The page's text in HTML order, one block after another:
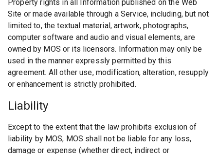
Property rights in all Information published on the Web
Site or made available through a Service, including, but not
limited to, the textual material, artwork, photographs,
computer software and audio and visual elements, are
owned by MOS or its licensors. Information may only be
used in the manner expressly permitted by this
agreement. All other use, modification, alteration, resupply
or enhancement is strictly prohibited.
Liability
Except to the extent that the law prohibits exclusion of
liability by MOS, MOS shall not be liable for any loss,
damage or expense (whether direct, indirect or